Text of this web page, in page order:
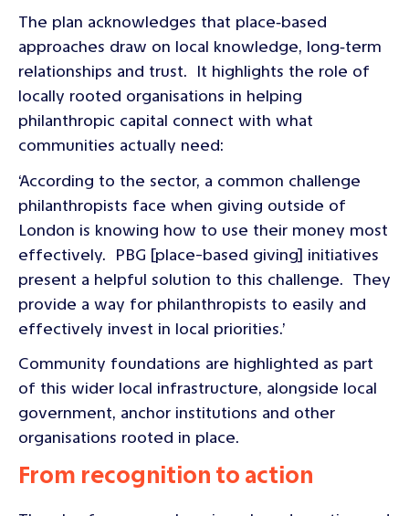
The plan acknowledges that place‑based
approaches draw on local knowledge, long‑term
relationships and trust. It highlights the role of
locally rooted organisations in helping
philanthropic capital connect with what
communities actually need:
‘According to the sector, a common challenge
philanthropists face when giving outside of
London is knowing how to use their money most
effectively. PBG [place-based giving] initiatives
present a helpful solution to this challenge. They
provide a way for philanthropists to easily and
effectively invest in local priorities.’
Community foundations are highlighted as part
of this wider local infrastructure, alongside local
government, anchor institutions and other
organisations rooted in place.
From recognition to action